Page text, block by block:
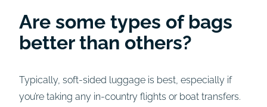
Are some types of bags
better than others?
Typically, soft-sided luggage is best, especially if
you’re taking any in-country flights or boat transfers.